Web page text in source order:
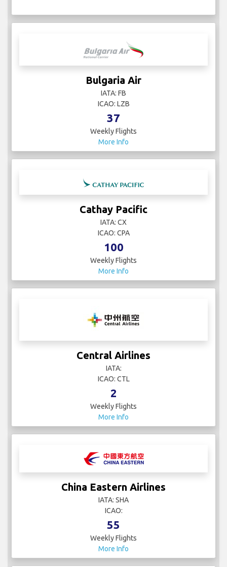
Bulgaria Air
IATA: FB
ICAO: LZB
37
Weekly Flights
More Info
Cathay Pacific
IATA: CX
ICAO: CPA
100
Weekly Flights
More Info
Central Airlines
IATA:
ICAO: CTL
2
Weekly Flights
More Info
China Eastern Airlines
IATA: SHA
ICAO:
55
Weekly Flights
More Info